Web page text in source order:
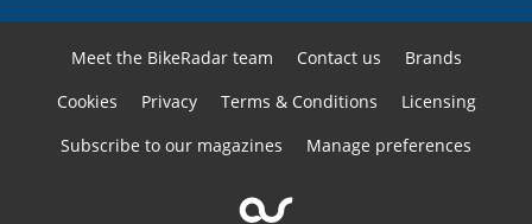
Meet the BikeRadar team Contact us
Brands
Cookies
Privacy Terms & Conditions
Licensing
Subscribe to our magazines
Manage preferences